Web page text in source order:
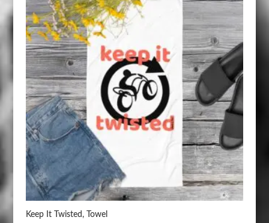
Keep It Twisted, Towel